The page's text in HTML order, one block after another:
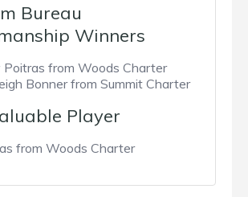
Bureau
Winners
Poitras from Woods Charter
Bonner from Summit Charter
Player
from Woods Charter